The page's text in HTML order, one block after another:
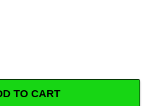
TO CART